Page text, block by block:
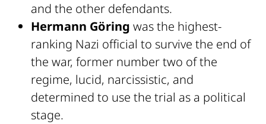
and the other defendants.
Hermann Göring was the highest-
ranking Nazi official to survive the end of
the war, former number two of the
regime, lucid, narcissistic, and
determined to use the trial as a political
stage.